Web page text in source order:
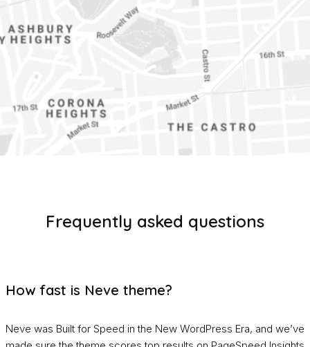
Frequently asked questions
How fast is Neve theme?
Neve was Built for Speed in the New WordPress Era, and we’ve